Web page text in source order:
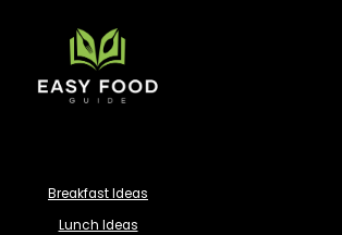
Breakfast Ideas
Lunch Ideas